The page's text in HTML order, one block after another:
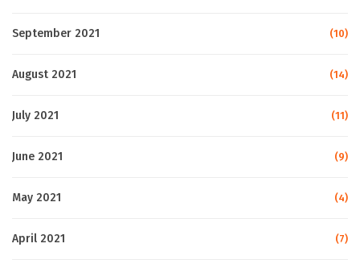
September 2021 (10)
August 2021 (14)
July 2021 (11)
June 2021 (9)
May 2021 (4)
April 2021 (7)